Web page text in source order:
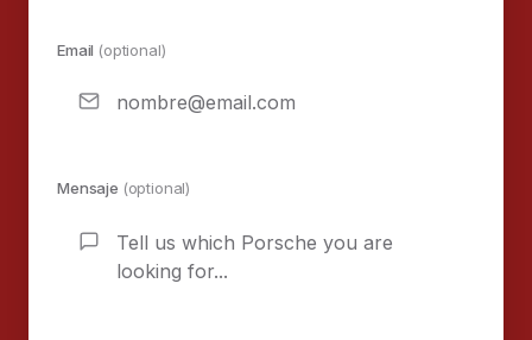
Email (optional)
Mensaje (optional)